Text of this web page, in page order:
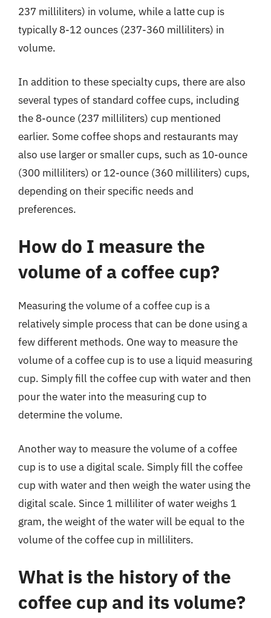
237 milliliters) in volume, while a latte cup is
typically 8-12 ounces (237-360 milliliters) in
volume.
In addition to these specialty cups, there are also
several types of standard coffee cups, including
the 8-ounce (237 milliliters) cup mentioned
earlier. Some coffee shops and restaurants may
also use larger or smaller cups, such as 10-ounce
(300 milliliters) or 12-ounce (360 milliliters) cups,
depending on their specific needs and
preferences.
How do I measure the
volume of a coffee cup?
Measuring the volume of a coffee cup is a
relatively simple process that can be done using a
few different methods. One way to measure the
volume of a coffee cup is to use a liquid measuring
cup. Simply fill the coffee cup with water and then
pour the water into the measuring cup to
determine the volume.
Another way to measure the volume of a coffee
cup is to use a digital scale. Simply fill the coffee
cup with water and then weigh the water using the
digital scale. Since 1 milliliter of water weighs 1
gram, the weight of the water will be equal to the
volume of the coffee cup in milliliters.
What is the history of the
coffee cup and its volume?